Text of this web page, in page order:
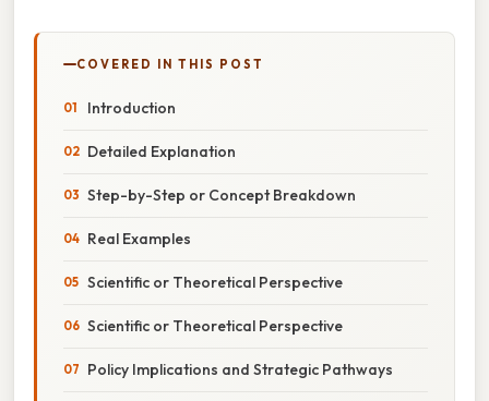
COVERED IN THIS POST
Introduction
Detailed Explanation
Step-by-Step or Concept Breakdown
Real Examples
Scientific or Theoretical Perspective
Scientific or Theoretical Perspective
Policy Implications and Strategic Pathways